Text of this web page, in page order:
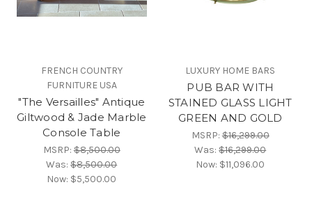
FRENCH COUNTRY
FURNITURE USA
"The Versailles" Antique
Giltwood & Jade Marble
Console Table
MSRP:$8,500.00
Was:$8,500.00
Now: $5,500.00
LUXURY HOME BARS
PUB BAR WITH
STAINED GLASS LIGHT
GREEN AND GOLD
MSRP:$16,299.00
Was:$16,299.00
Now: $11,096.00